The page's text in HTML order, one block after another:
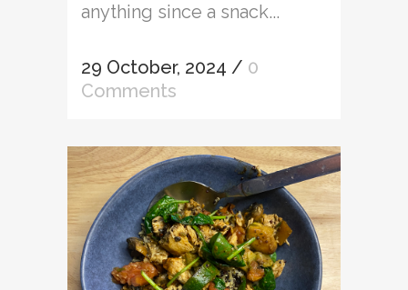
anything since a snack...
29 October, 2024 / 0
Comments